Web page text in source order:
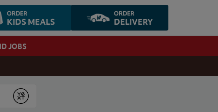
ORDER
KIDS MEALS
ORDER
DELIVERY
JOBS
Submit